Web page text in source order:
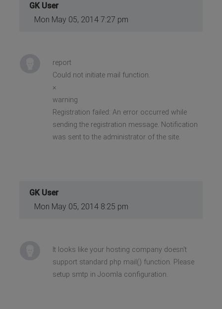
GK User
Mon May 05, 2014 7:27 pm
report
Could not initiate mail function.
×
warning
Registration failed: An error occurred while
sending the registration message. Notification
was sent to the administrator of the site.
GK User
Mon May 05, 2014 8:25 pm
It looks like your hosting company doesn't
support standard php mail() function. Please
setup smtp in Joomla configuration.